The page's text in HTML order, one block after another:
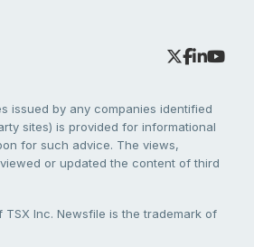
issued by any companies identified
sites) is provided for informational
for such advice. The views,
or updated the content of third
Inc. Newsfile is the trademark of